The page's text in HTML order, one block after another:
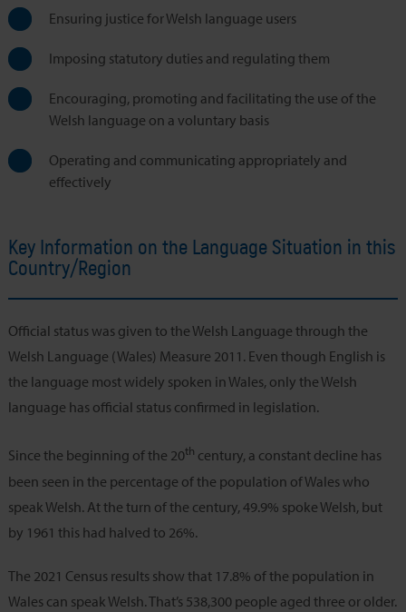
Ensuring justice for Welsh language users
Imposing statutory duties and regulating them
Encouraging, promoting and facilitating the use of the
Welsh language on a voluntary basis
Operating and communicating appropriately and
effectively
Key Information on the Language Situation in this
Country/Region
Official status was given to the Welsh Language through the
Welsh Language (Wales) Measure 2011. Even though English is
the language most widely spoken in Wales, only the Welsh
language has official status confirmed in legislation.
Since the beginning of the 20th century, a constant decline has
been seen in the percentage of the population of Wales who
speak Welsh. At the turn of the century, 49.9% spoke Welsh, but
by 1961 this had halved to 26%.
The 2021 Census results show that 17.8% of the population in
Wales can speak Welsh. That’s 538,300 people aged three or older.